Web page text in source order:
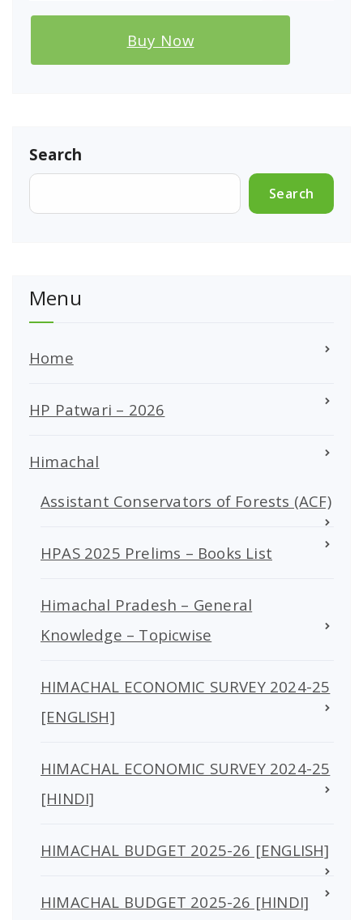
Buy Now
Search
Search
Menu
Home
HP Patwari – 2026
Himachal
Assistant Conservators of Forests (ACF)
HPAS 2025 Prelims – Books List
Himachal Pradesh – General
Knowledge – Topicwise
HIMACHAL ECONOMIC SURVEY 2024-25
[ENGLISH]
HIMACHAL ECONOMIC SURVEY 2024-25
[HINDI]
HIMACHAL BUDGET 2025-26 [ENGLISH]
HIMACHAL BUDGET 2025-26 [HINDI]